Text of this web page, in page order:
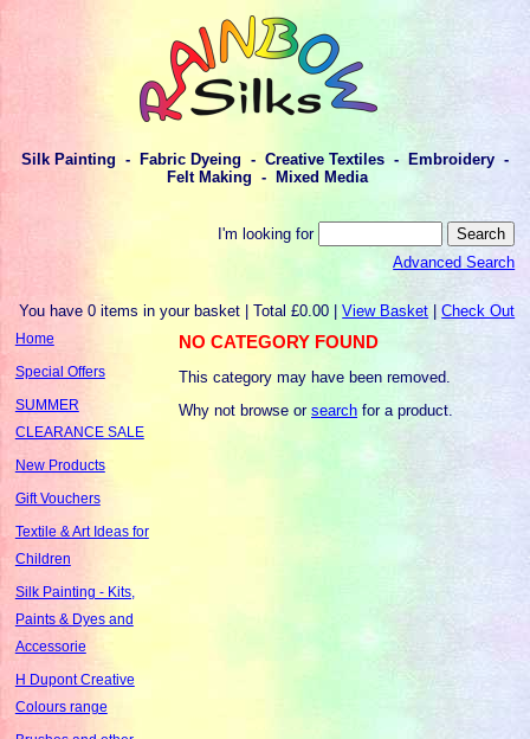
Silk Painting - Fabric Dyeing - Creative Textiles - Embroidery -
Felt Making - Mixed Media
I'm looking for
Advanced Search
You have 0 items in your basket | Total £0.00 |View Basket |Check Out
Home
Special Offers
SUMMER
CLEARANCE SALE
New Products
Gift Vouchers
Textile & Art Ideas for
Children
Silk Painting - Kits,
Paints & Dyes and
Accessorie
H Dupont Creative
Colours range
NO CATEGORY FOUND
This category may have been removed.
Why not browse orsearch for a product.